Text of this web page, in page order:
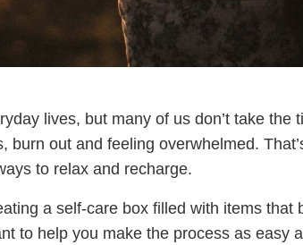
lives, but many of us don’t take the
burn out and feeling overwhelmed.
to relax and recharge.
a self-care box filled with items that
to help you make the process as easy